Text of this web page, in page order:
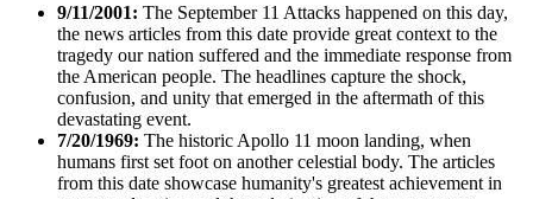
9/11/2001: The September 11 Attacks happened on this day,
the news articles from this date provide great context to the
tragedy our nation suffered and the immediate response from
the American people. The headlines capture the shock,
confusion, and unity that emerged in the aftermath of this
devastating event.
7/20/1969: The historic Apollo 11 moon landing, when
humans first set foot on another celestial body. The articles
from this date showcase humanity's greatest achievement in